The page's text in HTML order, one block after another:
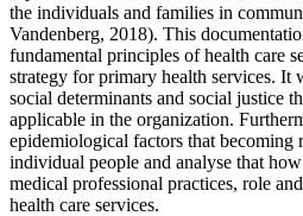
the individuals and families in
Vandenberg, 2018). This
fundamental principles of health care
strategy for primary health services. It
social determinants and social justice
applicable in the organization.
epidemiological factors that becoming
individual people and analyse that
medical professional practices, role
health care services.